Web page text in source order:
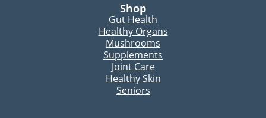
Shop
Gut Health
Healthy Organs
Mushrooms
Supplements
Joint Care
Healthy Skin
Seniors